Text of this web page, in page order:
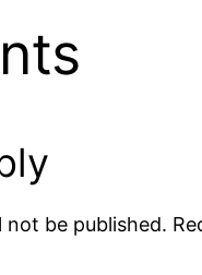
not be published.